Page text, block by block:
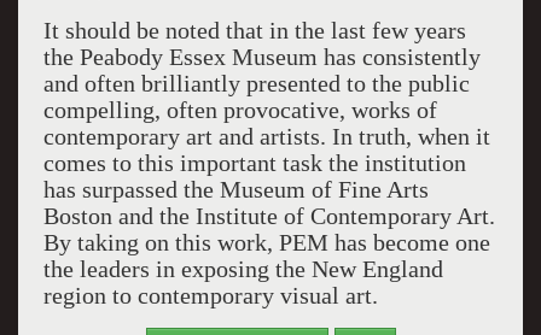
It should be noted that in the last few years
the Peabody Essex Museum has consistently
and often brilliantly presented to the public
compelling, often provocative, works of
contemporary art and artists. In truth, when it
comes to this important task the institution
has surpassed the Museum of Fine Arts
Boston and the Institute of Contemporary Art.
By taking on this work, PEM has become one
the leaders in exposing the New England
region to contemporary visual art.